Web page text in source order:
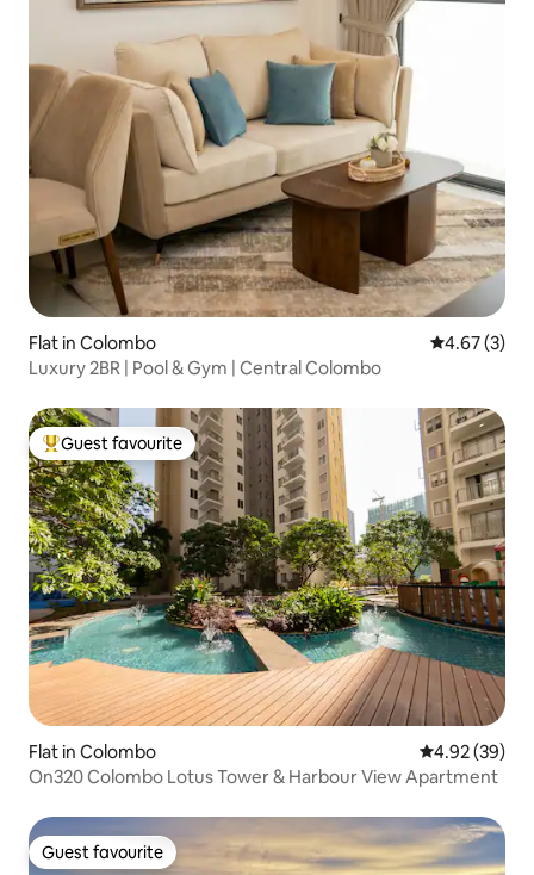
Flat in Colombo 4.67 out of
4.67 (3)
Luxury 2BR | Pool & Gym | Central Colombo
Top guest favourite
Guest favourite
Flat in Colombo 4.92 out of 5
4.92 (39)
On320 Colombo Lotus Tower & Harbour View Apartment
Guest favourite
Guest favourite